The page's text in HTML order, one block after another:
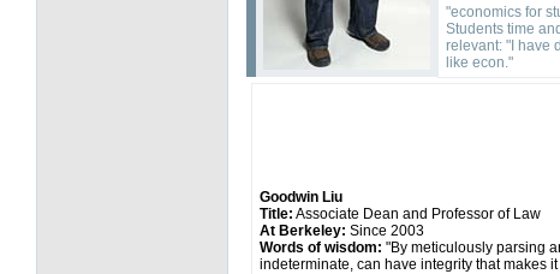
"economics for
Students time
relevant: "I have
like econ."
Goodwin Liu
Title: Associate Dean and Professor of Law
At Berkeley: Since 2003
Words of wisdom: "By meticulously parsing
indeterminate, can have integrity that makes